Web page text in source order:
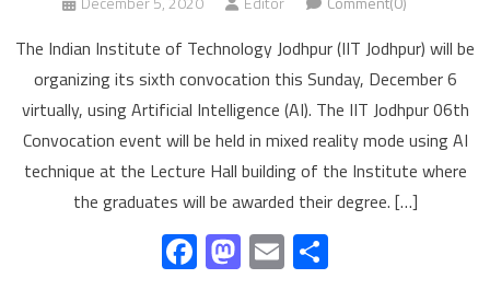
The Indian Institute of Technology Jodhpur (IIT Jodhpur) will be
organizing its sixth convocation this Sunday, December 6
virtually, using Artificial Intelligence (AI). The IIT Jodhpur 06th
Convocation event will be held in mixed reality mode using AI
technique at the Lecture Hall building of the Institute where
the graduates will be awarded their degree. […]
Facebook
Mastodon
Email